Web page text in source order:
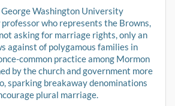
George Washington University
who represents the Browns,
asking for marriage rights, only an
against of polygamous families in
common practice among Mormon
by the church and government more
sparking breakaway denominations
plural marriage.